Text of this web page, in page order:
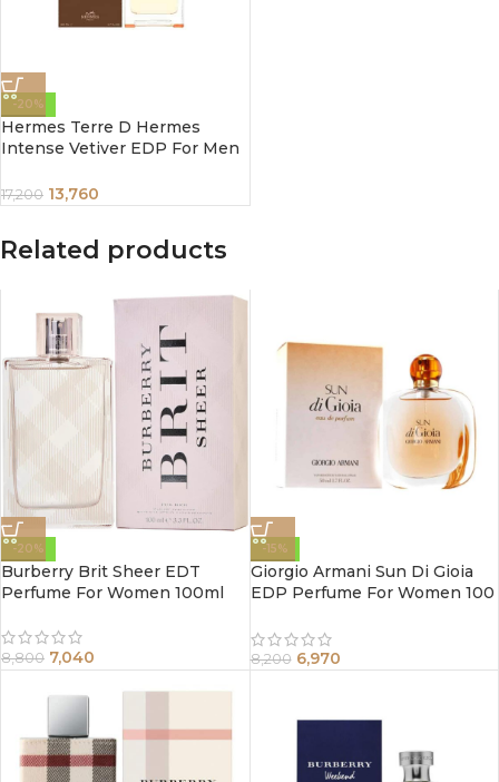
-20%
Hermes Terre D Hermes
Intense Vetiver EDP For Men
17,200 13,760
Related products
-20%
Burberry Brit Sheer EDT
Perfume For Women 100ml
8,800 7,040
-15%
Giorgio Armani Sun Di Gioia
EDP Perfume For Women 100
8,200 6,970